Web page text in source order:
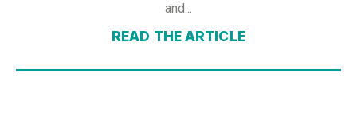
and...
READ THE ARTICLE